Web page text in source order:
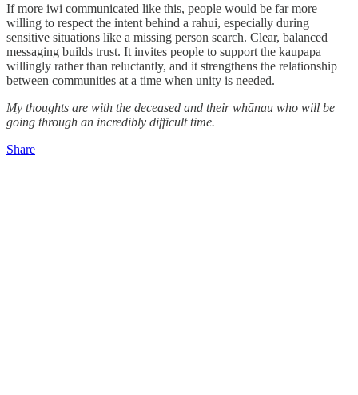
If more iwi communicated like this, people would be far more
willing to respect the intent behind a rahui, especially during
sensitive situations like a missing person search. Clear, balanced
messaging builds trust. It invites people to support the kaupapa
willingly rather than reluctantly, and it strengthens the relationship
between communities at a time when unity is needed.
My thoughts are with the deceased and their whānau who will be
going through an incredibly difficult time.
Share